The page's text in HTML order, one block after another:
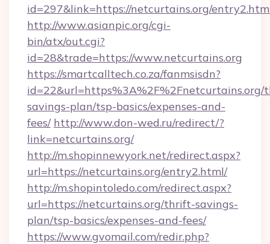
id=297&link=https://netcurtains.org/
http://www.asianpic.org/cgi-
bin/atx/out.cgi?
id=28&trade=https://www.netcurtains.org
https://smartcalltech.co.za/fanmsisdn?
savings-plan/tsp-basics/expenses-and-
fees/ http://www.don-wed.ru/redirect/?
link=netcurtains.org/
http://m.shopinnewyork.net/redirect.aspx?
url=https://netcurtains.org/entry2.html/
http://m.shopintoledo.com/redirect.aspx?
url=https://netcurtains.org/thrift-savings-
plan/tsp-basics/expenses-and-fees/
https://www.gvomail.com/redir.php?